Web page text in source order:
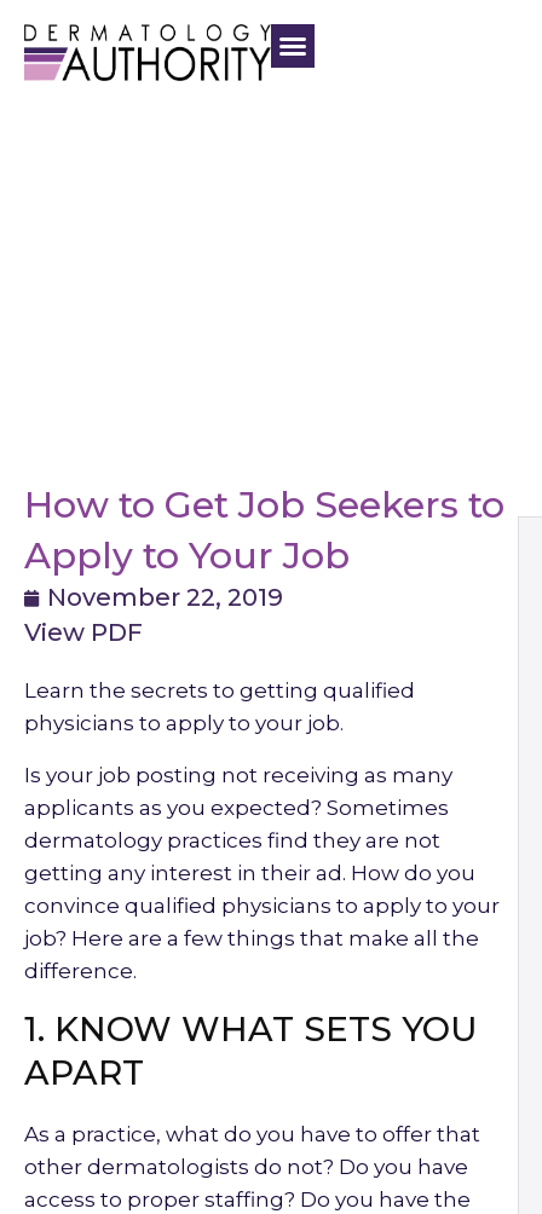
How to Get Job Seekers to
Apply to Your Job
November 22, 2019
View PDF
Learn the secrets to getting qualified
physicians to apply to your job.
Is your job posting not receiving as many
applicants as you expected? Sometimes
dermatology practices find they are not
getting any interest in their ad. How do you
convince qualified physicians to apply to your
job? Here are a few things that make all the
difference.
1. KNOW WHAT SETS YOU
APART
As a practice, what do you have to offer that
other dermatologists do not? Do you have
access to proper staffing? Do you have the